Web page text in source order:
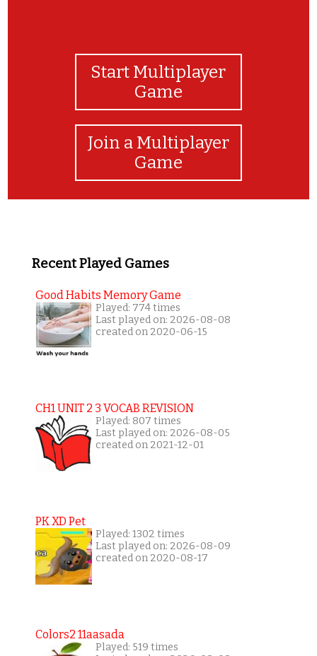
Start Multiplayer
Game
Join a Multiplayer
Game
Recent Played Games
Good Habits Memory Game
Played: 774 times
Last played on: 2026-08-08
created on 2020-06-15
CH1 UNIT 2 3 VOCAB REVISION
Played: 807 times
Last played on: 2026-08-05
created on 2021-12-01
PK XD Pet
Played: 1302 times
Last played on: 2026-08-09
created on 2020-08-17
Colors2 11aasada
Played: 519 times